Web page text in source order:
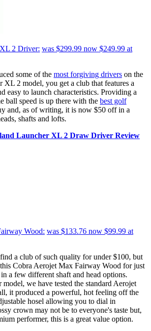
2 Driver: was $299.99 now $249.99 at
some of the most forgiving drivers on the
XL 2 model, you get a club that features a
easy to launch characteristics. Providing a
ball speed is up there with the best golf
and, as of writing, it is now $50 off in a
shafts and lofts.
Launcher XL 2 Draw Driver Review
Wood: was $133.76 now $99.99 at
a club of such quality for under $100, but
Cobra Aerojet Max Fairway Wood for just
a few different shaft and head options.
we have tested the standard Aerojet
it produced a powerful, hot feeling off the
hosel allowing you to dial in
crown may not be to everyone's taste but,
performer, this is a great value option.